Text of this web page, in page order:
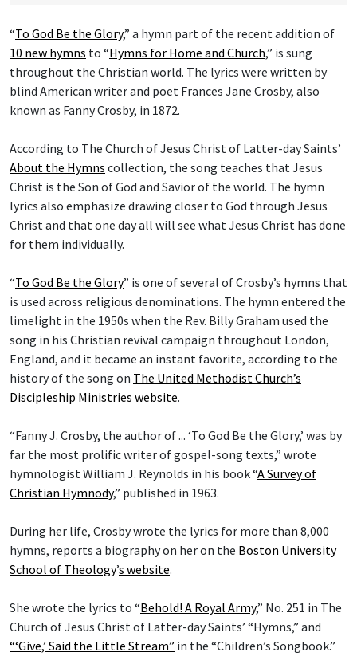
“To God Be the Glory,” a hymn part of the recent addition of
10 new hymns to “Hymns for Home and Church,” is sung
throughout the Christian world. The lyrics were written by
blind American writer and poet Frances Jane Crosby, also
known as Fanny Crosby, in 1872.
According to The Church of Jesus Christ of Latter-day Saints’
About the Hymns collection, the song teaches that Jesus
Christ is the Son of God and Savior of the world. The hymn
lyrics also emphasize drawing closer to God through Jesus
Christ and that one day all will see what Jesus Christ has done
for them individually.
“To God Be the Glory” is one of several of Crosby’s hymns that
is used across religious denominations. The hymn entered the
limelight in the 1950s when the Rev. Billy Graham used the
song in his Christian revival campaign throughout London,
England, and it became an instant favorite, according to the
history of the song on The United Methodist Church’s
Discipleship Ministries website.
“Fanny J. Crosby, the author of ... ‘To God Be the Glory,’ was by
far the most prolific writer of gospel-song texts,” wrote
hymnologist William J. Reynolds in his book “A Survey of
Christian Hymnody,” published in 1963.
During her life, Crosby wrote the lyrics for more than 8,000
hymns, reports a biography on her on the Boston University
School of Theology’s website.
She wrote the lyrics to “Behold! A Royal Army,” No. 251 in The
Church of Jesus Christ of Latter-day Saints’ “Hymns,” and
“‘Give,’ Said the Little Stream” in the “Children’s Songbook.”